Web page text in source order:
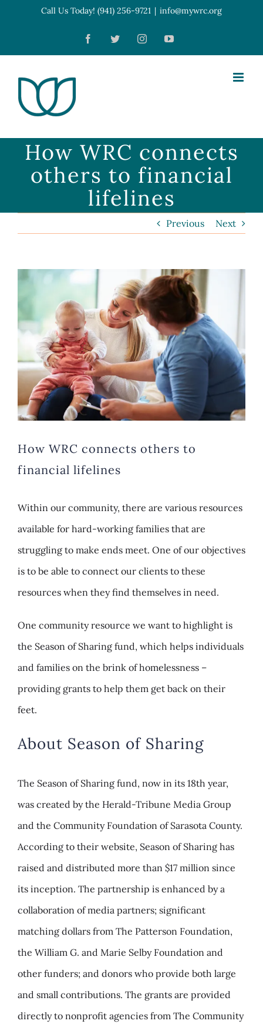
content
Call Us Today! (941) 256-9721 | info@mywrc.org
FacebookTwitterInstagramYouTube
How WRC connects
others to financial
lifelines
Previous Next
View
Larger
Image
How WRC connects others to
financial lifelines
Within our community, there are various resources
available for hard-working families that are
struggling to make ends meet. One of our objectives
is to be able to connect our clients to these
resources when they find themselves in need.
One community resource we want to highlight is
the Season of Sharing fund, which helps individuals
and families on the brink of homelessness –
providing grants to help them get back on their
feet.
About Season of Sharing
The Season of Sharing fund, now in its 18th year,
was created by the Herald-Tribune Media Group
and the Community Foundation of Sarasota County.
According to their website, Season of Sharing has
raised and distributed more than $17 million since
its inception. The partnership is enhanced by a
collaboration of media partners; significant
matching dollars from The Patterson Foundation,
the William G. and Marie Selby Foundation and
other funders; and donors who provide both large
and small contributions. The grants are provided
directly to nonprofit agencies from The Community